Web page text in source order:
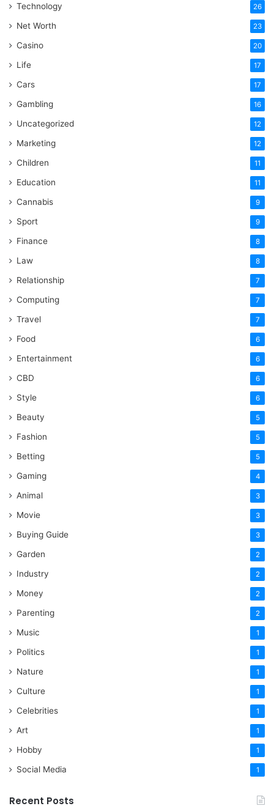
Technology 26
Net Worth 23
Casino 20
Life 17
Cars 17
Gambling 16
Uncategorized 12
Marketing 12
Children 11
Education 11
Cannabis 9
Sport 9
Finance 8
Law 8
Relationship 7
Computing 7
Travel 7
Food 6
Entertainment 6
CBD 6
Style 6
Beauty 5
Fashion 5
Betting 5
Gaming 4
Animal 3
Movie 3
Buying Guide 3
Garden 2
Industry 2
Money 2
Parenting 2
Music 1
Politics 1
Nature 1
Culture 1
Celebrities 1
Art 1
Hobby 1
Social Media 1
Recent Posts